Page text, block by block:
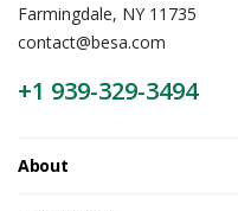
Farmingdale, NY 11735
contact@besa.com
+1 939-329-3494
About